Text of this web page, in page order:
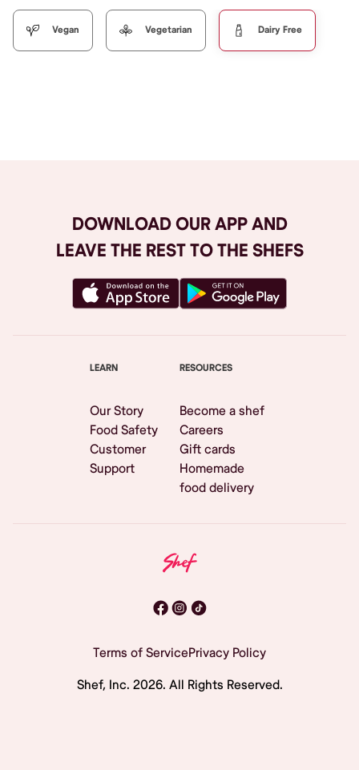
Vegan Vegetarian Dairy Free
DOWNLOAD OUR APP AND
LEAVE THE REST TO THE SHEFS
LEARN
Our Story
Food Safety
Customer
Support
RESOURCES
Become a shef
Careers
Gift cards
Homemade
food delivery
Terms of ServicePrivacy Policy
Shef, Inc. 2026. All Rights Reserved.